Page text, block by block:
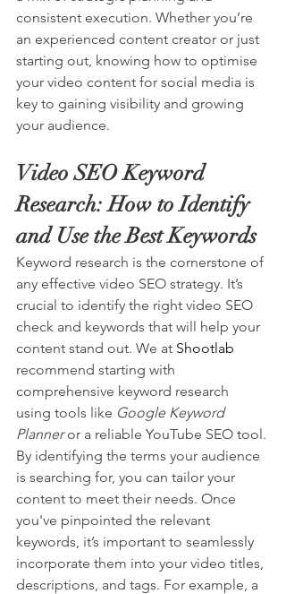
consistent execution. Whether you’re
an experienced content creator or just
starting out, knowing how to optimise
your video content for social media is
key to gaining visibility and growing
your audience.
Video SEO Keyword
Research: How to Identify
and Use the Best Keywords
Keyword research is the cornerstone of
any effective video SEO strategy. It’s
crucial to identify the right video SEO
check and keywords that will help your
content stand out. We at Shootlab
recommend starting with
comprehensive keyword research
using tools like Google Keyword
Planner or a reliable YouTube SEO tool.
By identifying the terms your audience
is searching for, you can tailor your
content to meet their needs. Once
you've pinpointed the relevant
keywords, it’s important to seamlessly
incorporate them into your video titles,
descriptions, and tags. For example, a